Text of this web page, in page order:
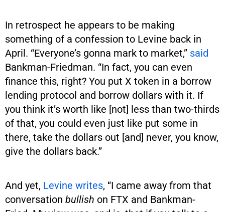
In retrospect he appears to be making
something of a confession to Levine back in
April. “Everyone’s gonna mark to market,” said
Bankman-Friedman. “In fact, you can even
finance this, right? You put X token in a borrow
lending protocol and borrow dollars with it. If
you think it’s worth like [not] less than two-thirds
of that, you could even just like put some in
there, take the dollars out [and] never, you know,
give the dollars back.”
And yet, Levine writes, “I came away from that
conversation bullish on FTX and Bankman-